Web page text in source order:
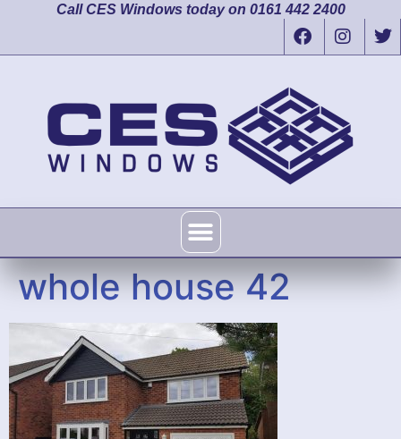
Call CES Windows today on 0161 442 2400
whole house 42